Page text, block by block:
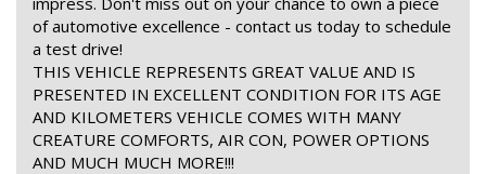
of automotive excellence - contact us today to schedule
a test drive!
THIS VEHICLE REPRESENTS GREAT VALUE AND IS
PRESENTED IN EXCELLENT CONDITION FOR ITS AGE
AND KILOMETERS VEHICLE COMES WITH MANY
CREATURE COMFORTS, AIR CON, POWER OPTIONS
AND MUCH MUCH MORE!!!